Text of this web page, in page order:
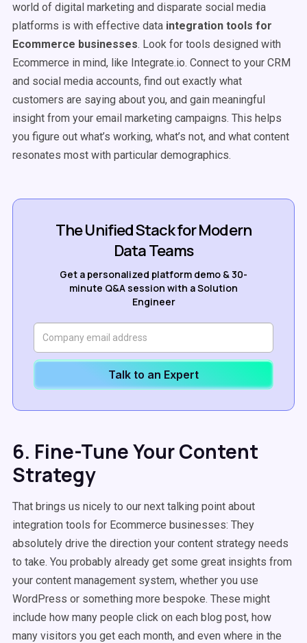
world of digital marketing and disparate social media
platforms is with effective data integration tools for
Ecommerce businesses. Look for tools designed with
Ecommerce in mind, like Integrate.io. Connect to your CRM
and social media accounts, find out exactly what
customers are saying about you, and gain meaningful
insight from your email marketing campaigns. This helps
you figure out what’s working, what’s not, and what content
resonates most with particular demographics.
The Unified Stack for Modern
Data Teams
Get a personalized platform demo & 30-
minute Q&A session with a Solution
Engineer
Talk to an Expert
6. Fine-Tune Your Content
Strategy
That brings us nicely to our next talking point about
integration tools for Ecommerce businesses: They
absolutely drive the direction your content strategy needs
to take. You probably already get some great insights from
your content management system, whether you use
WordPress or something more bespoke. These might
include how many people click on each blog post, how
many visitors you get each month, and even where in the